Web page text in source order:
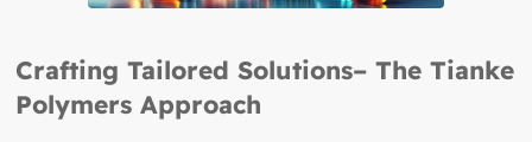
Crafting Tailored Solutions– The Tianke
Polymers Approach